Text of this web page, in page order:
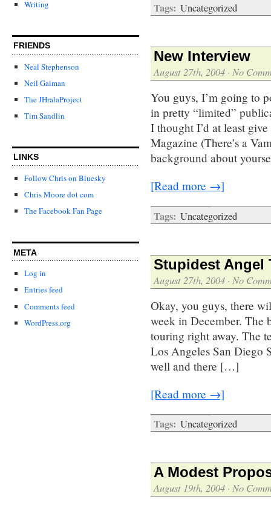
Writing
FRIENDS
Neal Stephenson
Neil Gaiman
The JHralaProject
Tim Sandlin
LINKS
Follow Chris on Bluesky
Chris Moore dot com
The Facebook Fan Page
META
Log in
Entries feed
Comments feed
WordPress.org
Tags: Uncategorized
New Interview
August 27th, 2004 · No
You guys, I’m going to
in pretty “limited”
I thought I’d at least
Magazine (There’s a
background about
[Read more →]
Tags: Uncategorized
Stupidest Angel
August 27th, 2004 · No
Okay, you guys, there
week in December. The
touring right away. The
Los Angeles San Diego
well and there […]
[Read more →]
Tags: Uncategorized
A Modest
August 19th, 2004 · No